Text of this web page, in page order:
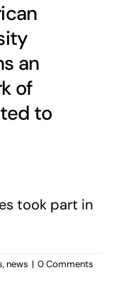
an
of
to
took part in
,news | 0 Comments